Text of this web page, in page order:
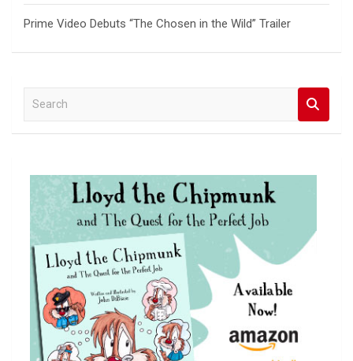
Prime Video Debuts “The Chosen in the Wild” Trailer
a